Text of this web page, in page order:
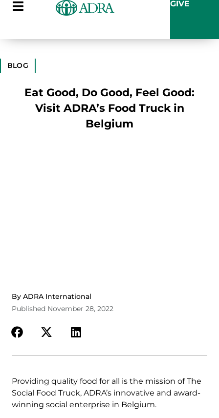
GIVE
BLOG
Eat Good, Do Good, Feel Good:
Visit ADRA’s Food Truck in
Belgium
By ADRA International
Published November 28, 2022
Providing quality food for all is the mission of The
Social Food Truck, ADRA’s innovative and award-
winning social enterprise in Belgium.